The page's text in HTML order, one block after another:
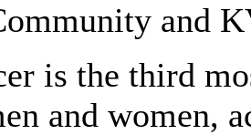
and
is the third
and women,